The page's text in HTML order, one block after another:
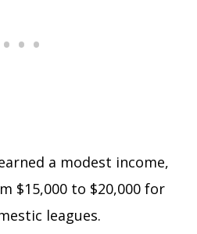
a modest income,
$15,000 to $20,000 for
leagues.